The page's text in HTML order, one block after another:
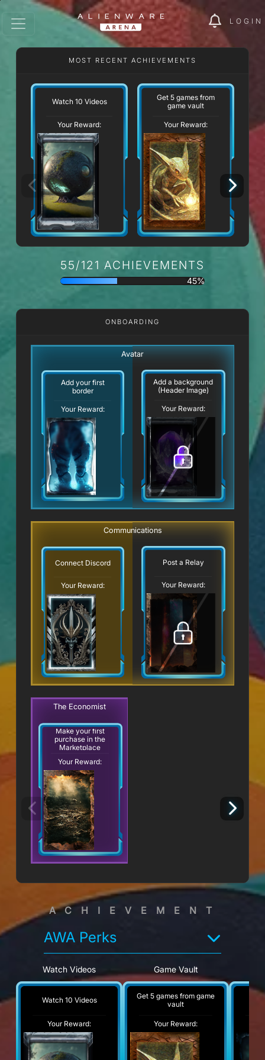
LOGIN
MOST RECENT ACHIEVEMENTS
Watch 10 Videos
Your Reward:
Get 5 games from
game vault
Your Reward:
55/121 ACHIEVEMENTS
45%
ONBOARDING
Avatar
Add your first
border
Your Reward:
Add a background
(Header Image)
Your Reward:
Communications
Connect Discord
Your Reward:
Post a Relay
Your Reward:
The Economist
Make your first
purchase in the
Marketplace
Your Reward:
ACHIEVEMENT
AWA Perks
Watch Videos
Watch 10 Videos
Your Reward:
Game Vault
Get 5 games from game
vault
Your Reward: